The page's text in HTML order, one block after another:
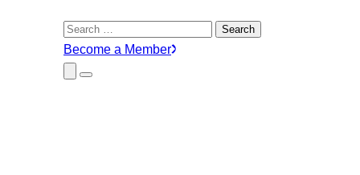
Search
for:
Become a Member
Close
Submenu
Menu